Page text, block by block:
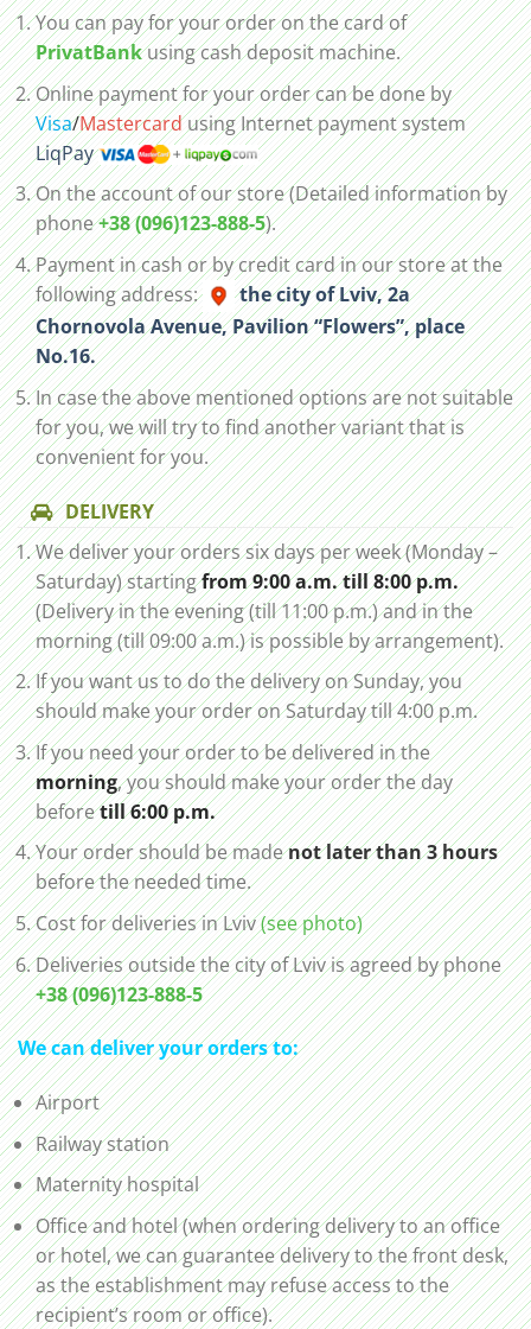
You can pay for your order on the card of
PrivatBankusing cash deposit machine.
Online payment for your order can be done by
Visa/Mastercardusing Internet payment system
LiqPay
On the account of our store (Detailed information by
phone+38 (096)123-888-5).
Payment in cash or by credit card in our store at the
following address:
the city of Lviv, 2а
Chornovola Avenue, Pavilion “Flowers”, place
No.16.
In case the above mentioned options are not suitable
for you, we will try to find another variant that is
convenient for you.
DELIVERY
We deliver your orders six days per week (Monday –
Saturday) startingfrom 9:00 a.m. till 8:00 p.m.
(Delivery in the evening (till 11:00 p.m.) and in the
morning (till 09:00 a.m.) is possible by arrangement).
If you want us to do the delivery on Sunday, you
should make your order on Saturday till 4:00 p.m.
If you need your order to be delivered in the
morning, you should make your order the day
beforetill 6:00 p.m.
Your order should be madenot later than 3 hours
before the needed time.
Cost for deliveries in Lviv(see photo)
Deliveries outside the city of Lviv is agreed by phone
+38 (096)123-888-5
We can deliver your orders to:
Airport
Railway station
Maternity hospital
Office and hotel (when ordering delivery to an office
or hotel, we can guarantee delivery to the front desk,
as the establishment may refuse access to the
recipient’s room or office).